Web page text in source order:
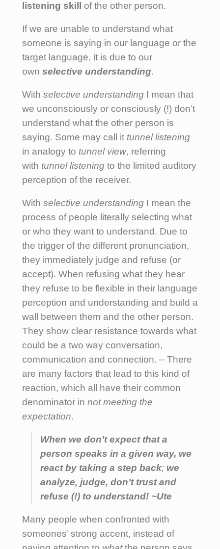
listening skill
of the other person.
If we are unable to understand what
someone is saying in our language or the
target language, it is due to our
own selective understanding.
With selective understanding I mean that
we unconsciously or consciously (!) don’t
understand what the other person is
saying. Some may call it tunnel listening
in analogy to tunnel view, referring
with tunnel listening to the limited auditory
perception of the receiver.
With selective understanding I mean the
process of people literally selecting what
or who they want to understand. Due to
the trigger of the different pronunciation,
they immediately judge and refuse (or
accept). When refusing what they hear
they refuse to be flexible in their language
perception and understanding and build a
wall between them and the other person.
They show clear resistance towards what
could be a two way conversation,
communication and connection. – There
are many factors that lead to this kind of
reaction, which all have their common
denominator in not meeting the
expectation.
When we don’t expect that a
person speaks in a given way, we
react by taking a step back; we
analyze, judge, don’t trust and
refuse (!) to understand! ~Ute
Many people when confronted with
someones’ strong accent, instead of